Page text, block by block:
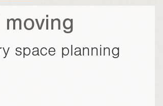
space planning